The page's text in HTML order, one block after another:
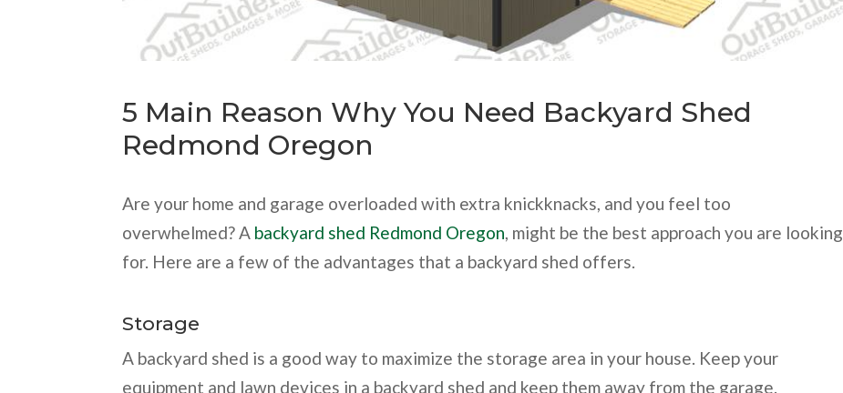
5 Main Reason Why You Need Backyard Shed
Redmond Oregon
Are your home and garage overloaded with extra knickknacks, and you feel too
overwhelmed? A backyard shed Redmond Oregon, might be the best approach you are looking
for. Here are a few of the advantages that a backyard shed offers.
Storage
A backyard shed is a good way to maximize the storage area in your house. Keep your
equipment and lawn devices in a backyard shed and keep them away from the garage.